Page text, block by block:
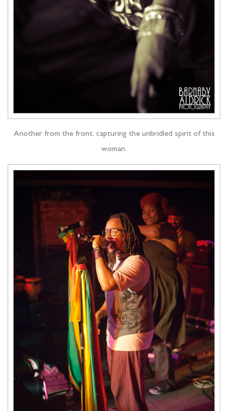
Another from the front, capturing the unbridled spirit of this
woman.